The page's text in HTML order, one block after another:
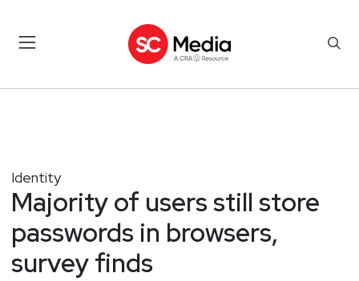
Identity
Majority of users still store
passwords in browsers,
survey finds